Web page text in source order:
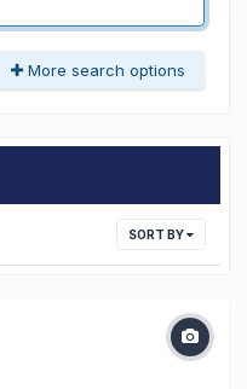
More search options
SORT BY